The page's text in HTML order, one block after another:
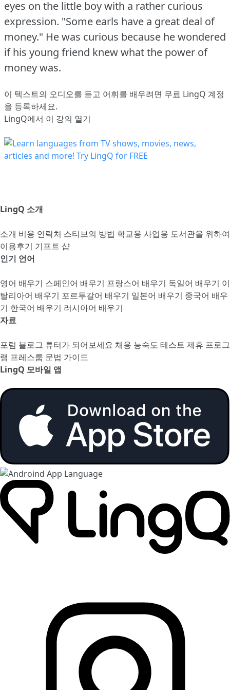
eyes on the little boy with a rather curious
expression. "Some earls have a great deal of
money." He was curious because he wondered
if his young friend knew what the power of
money was.
이 텍스트의 오디오를 듣고 어휘를 배우려면 무료 LingQ 계정
을 등록하세요.
LingQ에서 이 강의 열기
LingQ 소개
소개 비용 연락처 스티브의 방법 학교용 사업용 도서관을 위하여
이용후기 기프트 샵
인기 언어
영어 배우기 스페인어 배우기 프랑스어 배우기 독일어 배우기 이
탈리아어 배우기 포르투갈어 배우기 일본어 배우기 중국어 배우
기 한국어 배우기 러시아어 배우기
자료
포럼 블로그 튜터가 되어보세요 채용 능숙도 테스트 제휴 프로그
램 프레스룸 문법 가이드
LingQ 모바일 앱